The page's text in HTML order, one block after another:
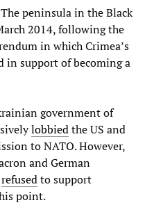
The peninsula in the Black
2014, following the
in which Crimea’s
in support of becoming a
government of
lobbiedthe US and
to NATO. However,
and German
refusedto support
point.